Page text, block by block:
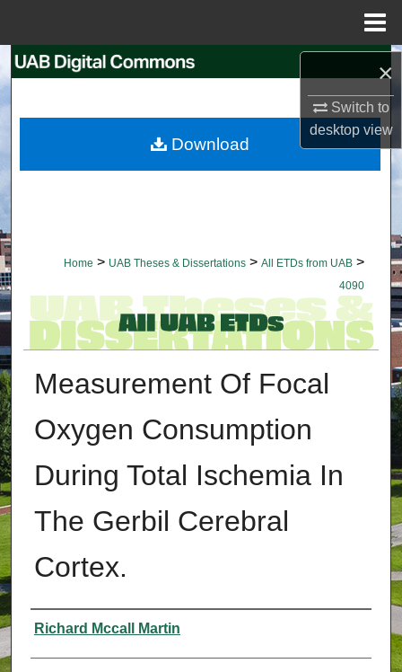
×
Switch to
desktopview
Search
My Account
Home > UAB Theses & Dissertations > All ETDs from UAB >
4090
Measurement Of Focal
Oxygen Consumption
During Total Ischemia In
The Gerbil Cerebral
Cortex.
Authors
Richard Mccall Martin
Download